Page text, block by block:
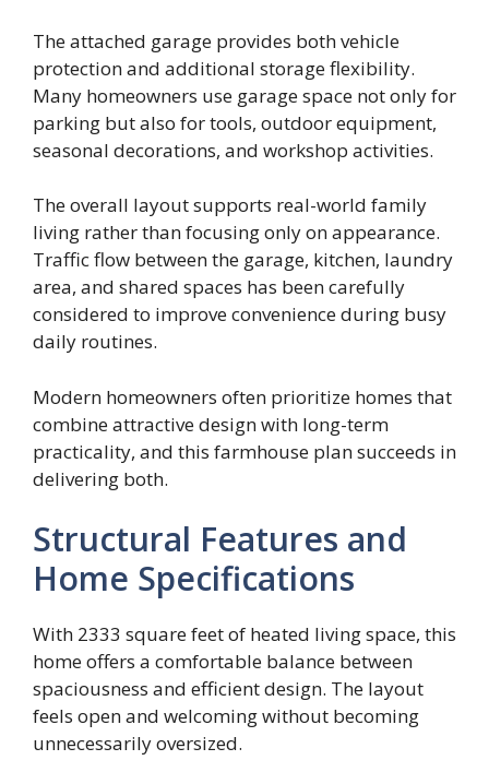
The attached garage provides both vehicle
protection and additional storage flexibility.
Many homeowners use garage space not only for
parking but also for tools, outdoor equipment,
seasonal decorations, and workshop activities.
The overall layout supports real-world family
living rather than focusing only on appearance.
Traffic flow between the garage, kitchen, laundry
area, and shared spaces has been carefully
considered to improve convenience during busy
daily routines.
Modern homeowners often prioritize homes that
combine attractive design with long-term
practicality, and this farmhouse plan succeeds in
delivering both.
Structural Features and
Home Specifications
With 2333 square feet of heated living space, this
home offers a comfortable balance between
spaciousness and efficient design. The layout
feels open and welcoming without becoming
unnecessarily oversized.